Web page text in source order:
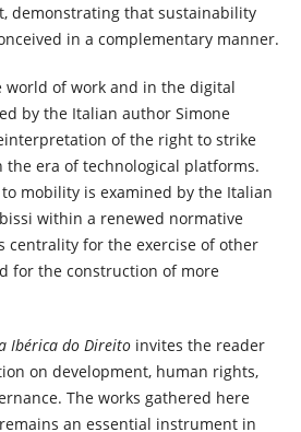
demonstrating that sustainability
in a complementary manner.
of work and in the digital
by the Italian author Simone
of the right to strike
era of technological platforms.
mobility is examined by the Italian
within a renewed normative
centrality for the exercise of other
for the construction of more
Ibérica do Direitoinvites the reader
on development, human rights,
The works gathered here
an essential instrument in